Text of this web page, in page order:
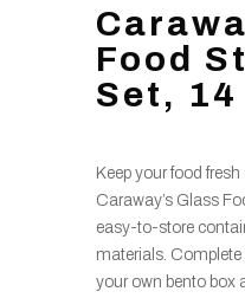
Food
Set,
Keep your food
Caraway’s Glass
easy-to-store
materials.
your own bento box